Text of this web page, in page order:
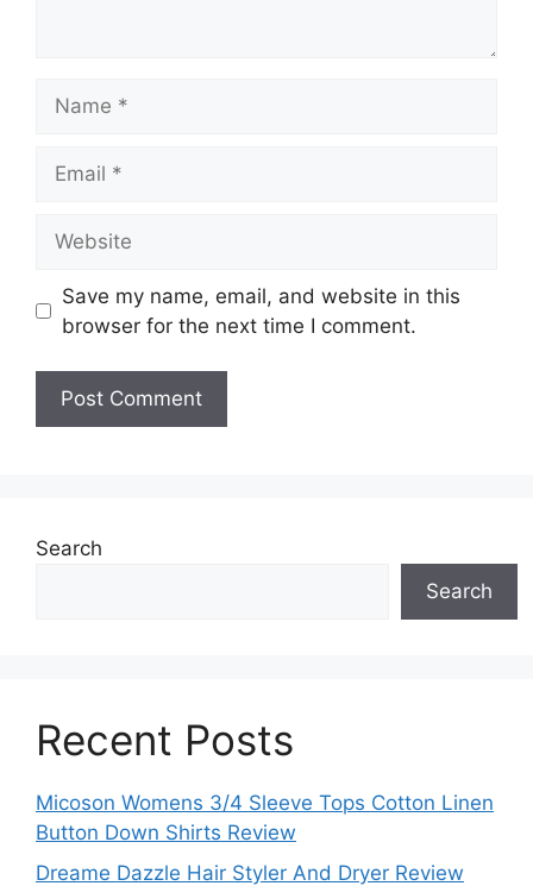
Save my name, email, and website in this
browser for the next time I comment.
Search
Search
Recent Posts
Micoson Womens 3/4 Sleeve Tops Cotton Linen
Button Down Shirts Review
Dreame Dazzle Hair Styler And Dryer Review